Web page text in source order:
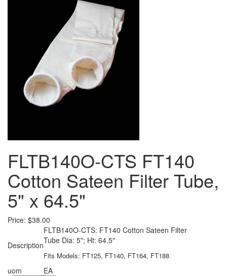
FLTB140O-CTS FT140
Cotton Sateen Filter Tube,
5" x 64.5"
Price: $38.00
Description
FLTB140O-CTS: FT140 Cotton Sateen Filter
Tube Dia: 5"; Ht: 64.5"
Fits Models: FT125, FT140, FT164, FT188
uom EA